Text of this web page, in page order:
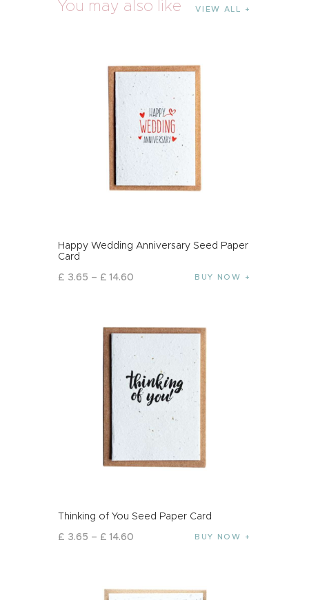
You may also like VIEW ALL
Happy Wedding Anniversary Seed Paper
Card
£ 3.65 – £ 14.60 BUY NOW
Thinking of You Seed Paper Card
£ 3.65 – £ 14.60 BUY NOW